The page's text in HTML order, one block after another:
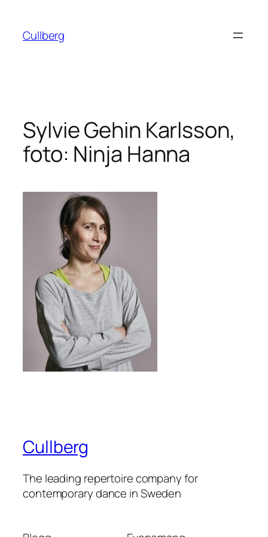
innehåll
Cullberg
Sylvie Gehin Karlsson,
foto: Ninja Hanna
Cullberg
The leading repertoire company for
contemporary dance in Sweden